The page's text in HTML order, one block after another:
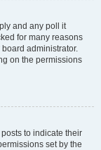
and any poll it
for many reasons
administrator.
on the permissions
to indicate their
set by the